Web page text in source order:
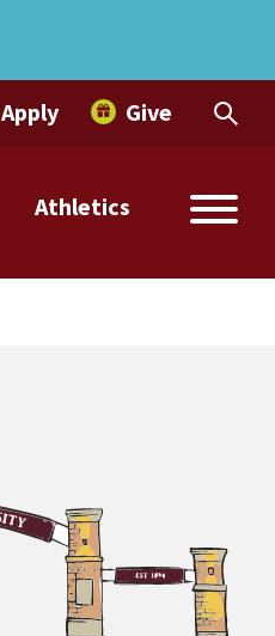
Athletics
Apply Give